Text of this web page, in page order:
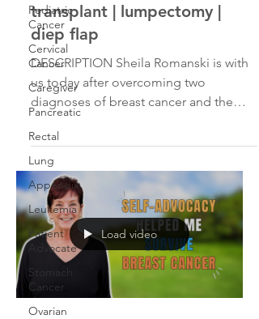
Pediatric
Cancer
Cervical
Cancer
Caregiver
Pancreatic
Rectal
Lung
Appendix
Leukemia
Patient
Advocate
Stomach
Cancer
Ovarian
transplant | lumpectomy |
diep flap
DESCRIPTION Sheila Romanski is with
us today after overcoming two
diagnoses of breast cancer and the
removal of a tumor in her left...
Load video